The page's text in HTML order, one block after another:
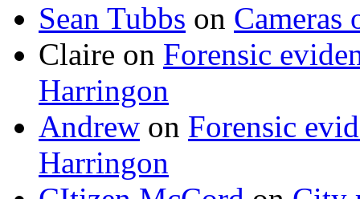
Sean Tubbs on
Claire on Forensic
Harringon
Andrew on Forensic
Harringon